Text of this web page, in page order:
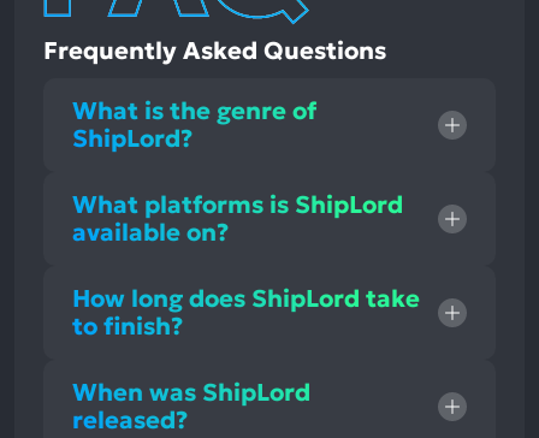
Frequently Asked Questions
What is the genre of
ShipLord?
What platforms is ShipLord
available on?
How long does ShipLord take
to finish?
When was ShipLord
released?